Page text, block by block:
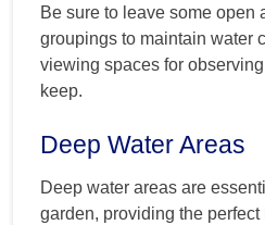
Be sure to leave some open
groupings to maintain water
viewing spaces for
keep.
Deep Water Areas
Deep water areas are
garden, providing the